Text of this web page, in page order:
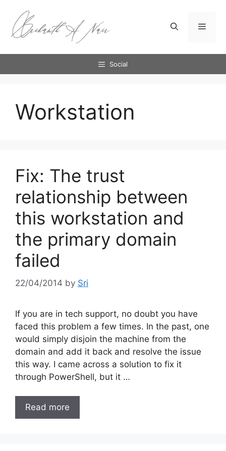
content
Menu
Social
Workstation
Fix: The trust
relationship between
this workstation and
the primary domain
failed
22/04/2014 by Sri
If you are in tech support, no doubt you have
faced this problem a few times. In the past, one
would simply disjoin the machine from the
domain and add it back and resolve the issue
this way. I came across a solution to fix it
through PowerShell, but it …
Read more